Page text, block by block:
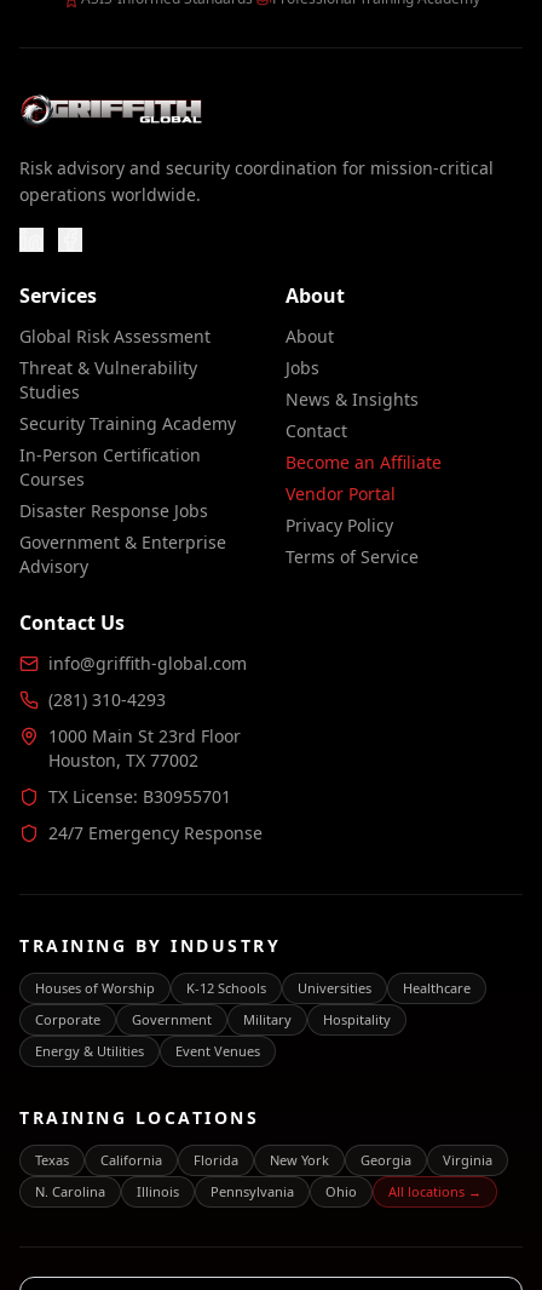
Risk advisory and security coordination for mission-critical
operations worldwide.
Services
Global Risk Assessment
Threat & Vulnerability
Studies
Security Training Academy
In-Person Certification
Courses
Disaster Response Jobs
Government & Enterprise
Advisory
About
About
Jobs
News & Insights
Contact
Become an Affiliate
Vendor Portal
Privacy Policy
Terms of Service
Contact Us
info@griffith-global.com
(281) 310-4293
1000 Main St 23rd Floor
Houston, TX 77002
TX License: B30955701
24/7 Emergency Response
TRAINING BY INDUSTRY
Houses of Worship K-12 Schools Universities
Healthcare
Corporate
Government Military
Hospitality
Energy & Utilities
Event Venues
TRAINING LOCATIONS
Texas California Florida New York Georgia
Virginia
N. Carolina
Illinois Pennsylvania Ohio All locations →